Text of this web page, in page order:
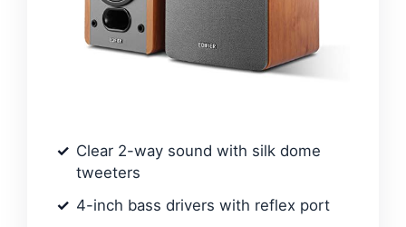
Clear 2-way sound with silk dome
tweeters
4-inch bass drivers with reflex port